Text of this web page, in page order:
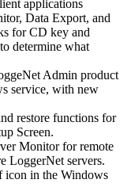
applications
Data Export, and
for CD key and
determine what
Admin product
service, with new
restore functions for
Screen.
Monitor for remote
LoggerNet servers.
icon in the Windows